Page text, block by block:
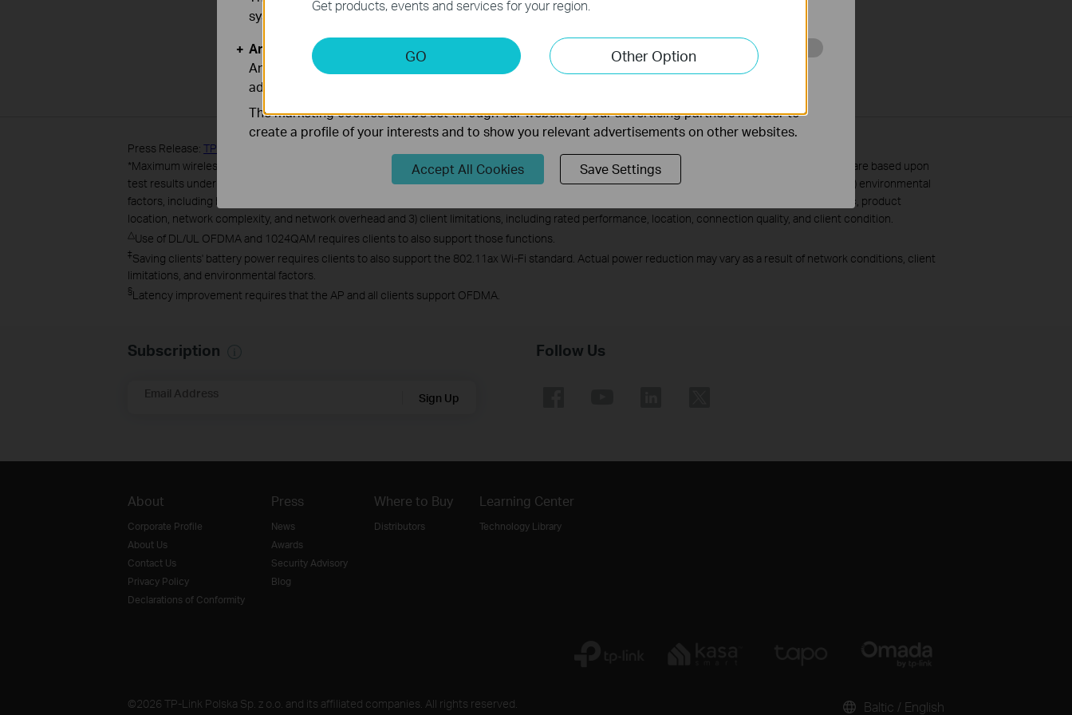
What is Wi-Fi 6?
Press Release: TP-Link® Launches AX1800 Dual-Band Wi-Fi 6 Router Archer AX20 at CES 2020
*Maximum wireless transmission rates are the physical rates derived from IEEE Standard 802.11 specifications. Range and coverage specifications are based upon
test results under normal usage conditions. Actual wireless transmission rate and wireless coverage are not guaranteed and will vary as a result of 1) environmental
factors, including building materials, physical objects and obstacles, 2) network conditions, including local interference, volume and density of traffic, product
location, network complexity, and network overhead and 3) client limitations, including rated performance, location, connection quality, and client condition.
△Use of DL/UL OFDMA and 1024QAM requires clients to also support those functions.
‡Saving clients' battery power requires clients to also support the 802.11ax Wi-Fi standard. Actual power reduction may vary as a result of network conditions, client
limitations, and environmental factors.
§Latency improvement requires that the AP and all clients support OFDMA.
Subscription
Email Address Sign Up
Follow Us
About
Corporate Profile
About Us
Contact Us
Privacy Policy
Declarations of Conformity
Press
News
Awards
Security Advisory
Blog
Where to Buy
Distributors
Learning Center
Technology Library
©2026 TP-Link Polska Sp. z o.o. and its affiliated companies. All rights reserved. Baltic / English
Get products, events and services for your region.
GO Other Option
systems.
Analysis and Marketing Cookies
Analysis cookies enable us to analyze your activities on our website in order to improve and
adapt the functionality of our website.
The marketing cookies can be set through our website by our advertising partners in order to
create a profile of your interests and to show you relevant advertisements on other websites.
Accept All Cookies Save Settings